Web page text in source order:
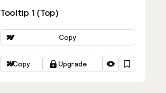
Tooltip 1 (Top)
Copy
Copy Upgrade